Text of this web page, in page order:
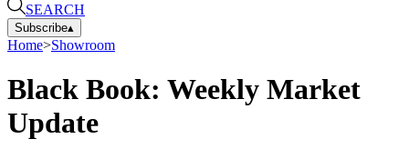
SEARCH
Subscribe▴
Home>Showroom
Black Book: Weekly Market
Update